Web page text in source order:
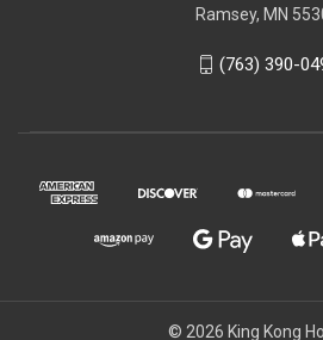
Ramsey, MN
(763) 390-
© 2026 King Kong